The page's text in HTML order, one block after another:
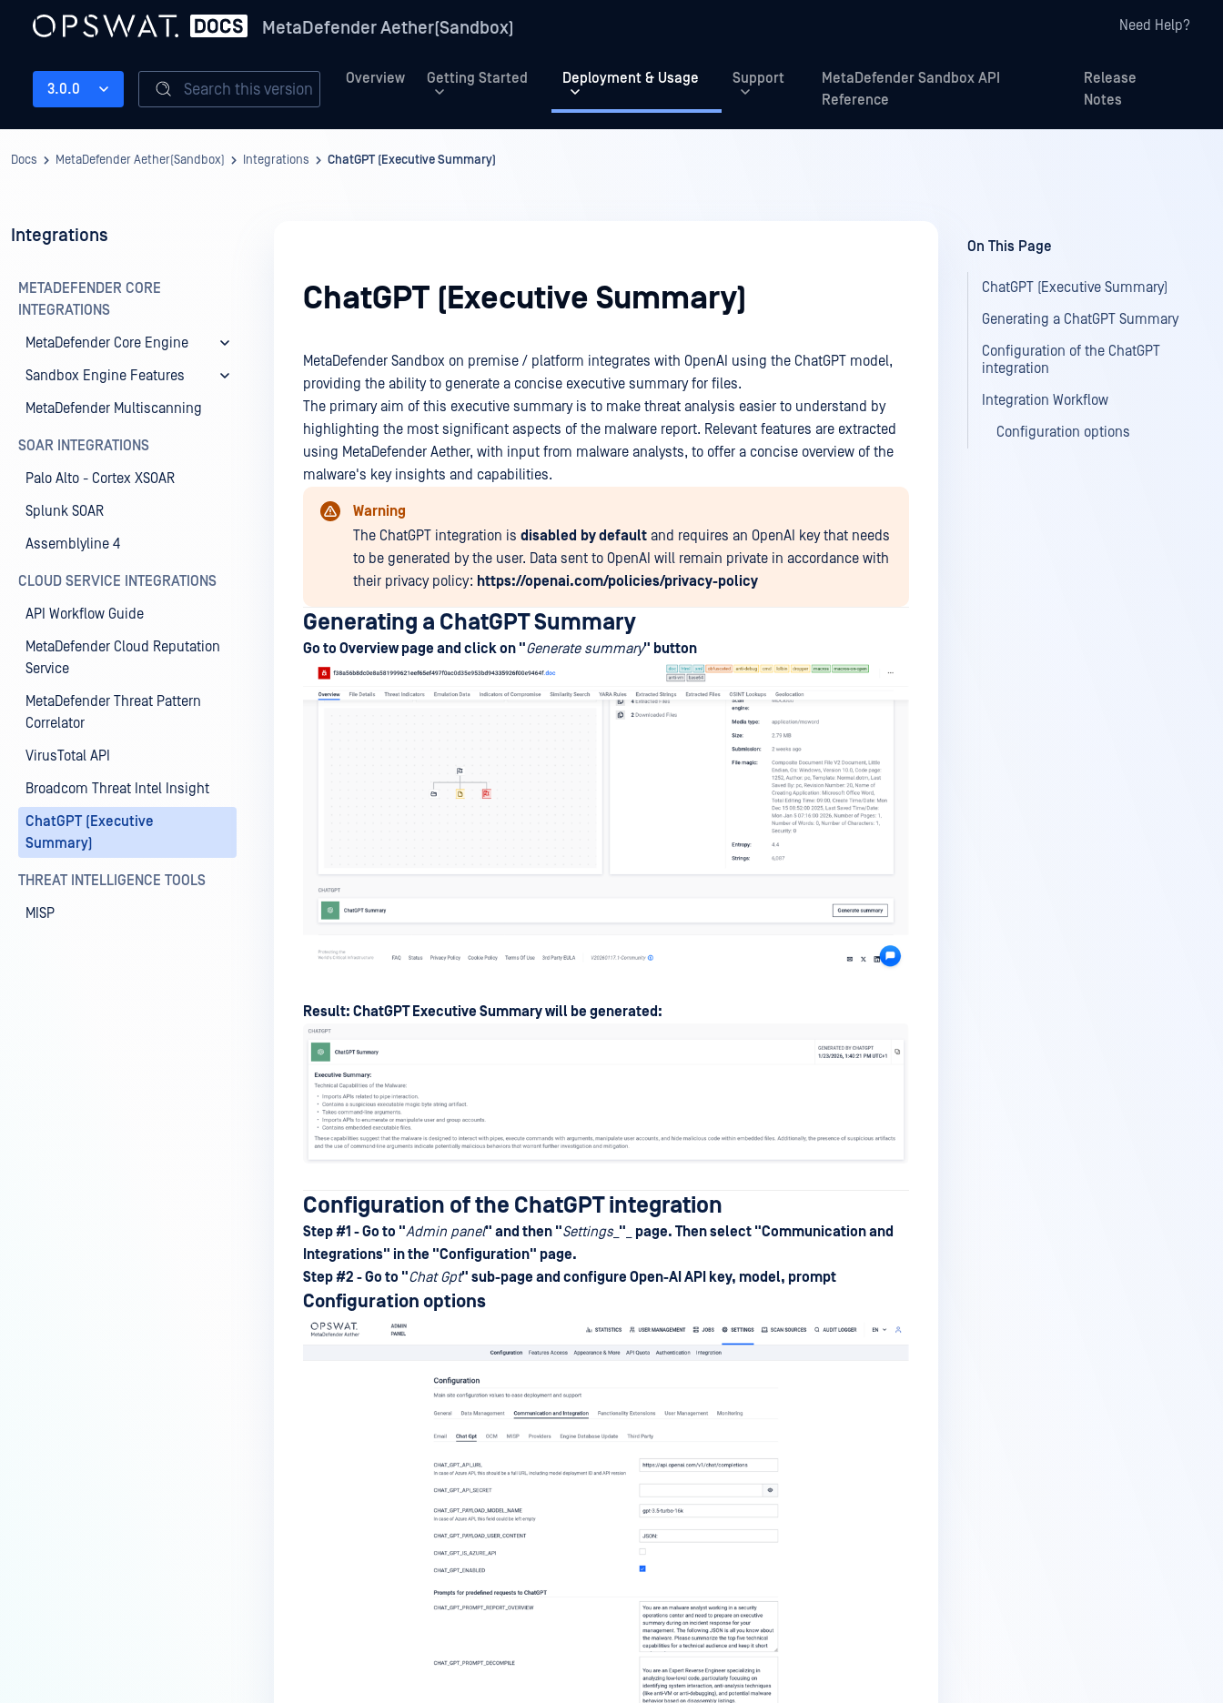
MetaDefender Aether(Sandbox) Need Help?
Overview Getting Started Deployment & Usage Support
MetaDefender Sandbox API
Reference
Release
Notes
3.0.0 Search this version
Docs MetaDefender Aether(Sandbox) Integrations ChatGPT (Executive Summary)
Integrations
METADEFENDER CORE
INTEGRATIONS
MetaDefender Core Engine
Sandbox Engine Features
MetaDefender Multiscanning
SOAR INTEGRATIONS
Palo Alto - Cortex XSOAR
Splunk SOAR
Assemblyline 4
CLOUD SERVICE INTEGRATIONS
API Workflow Guide
MetaDefender Cloud Reputation
Service
MetaDefender Threat Pattern
Correlator
VirusTotal API
Broadcom Threat Intel Insight
ChatGPT (Executive
Summary)
THREAT INTELLIGENCE TOOLS
MISP
ChatGPT (Executive Summary)
MetaDefender Sandbox on premise / platform integrates with OpenAI using the ChatGPT model,
providing the ability to generate a concise executive summary for files.
The primary aim of this executive summary is to make threat analysis easier to understand by
highlighting the most significant aspects of the malware report. Relevant features are extracted
using MetaDefender Aether, with input from malware analysts, to offer a concise overview of the
malware's key insights and capabilities.
Warning
The ChatGPT integration is disabled by default and requires an OpenAI key that needs
to be generated by the user. Data sent to OpenAI will remain private in accordance with
their privacy policy: https://openai.com/policies/privacy-policy
Generating a ChatGPT Summary
Go to Overview page and click on "Generate summary" button
Result: ChatGPT Executive Summary will be generated:
Configuration of the ChatGPT integration
Step #1 - Go to "Admin panel" and then "Settings_ " page. Then select "Communication and
Integrations" in the "Configuration" page.
Step #2 - Go to "Chat Gpt" sub-page and configure Open-AI API key, model, prompt
Configuration options
On This Page
ChatGPT (Executive Summary)
Generating a ChatGPT Summary
Configuration of the ChatGPT
integration
Integration Workflow
Configuration options